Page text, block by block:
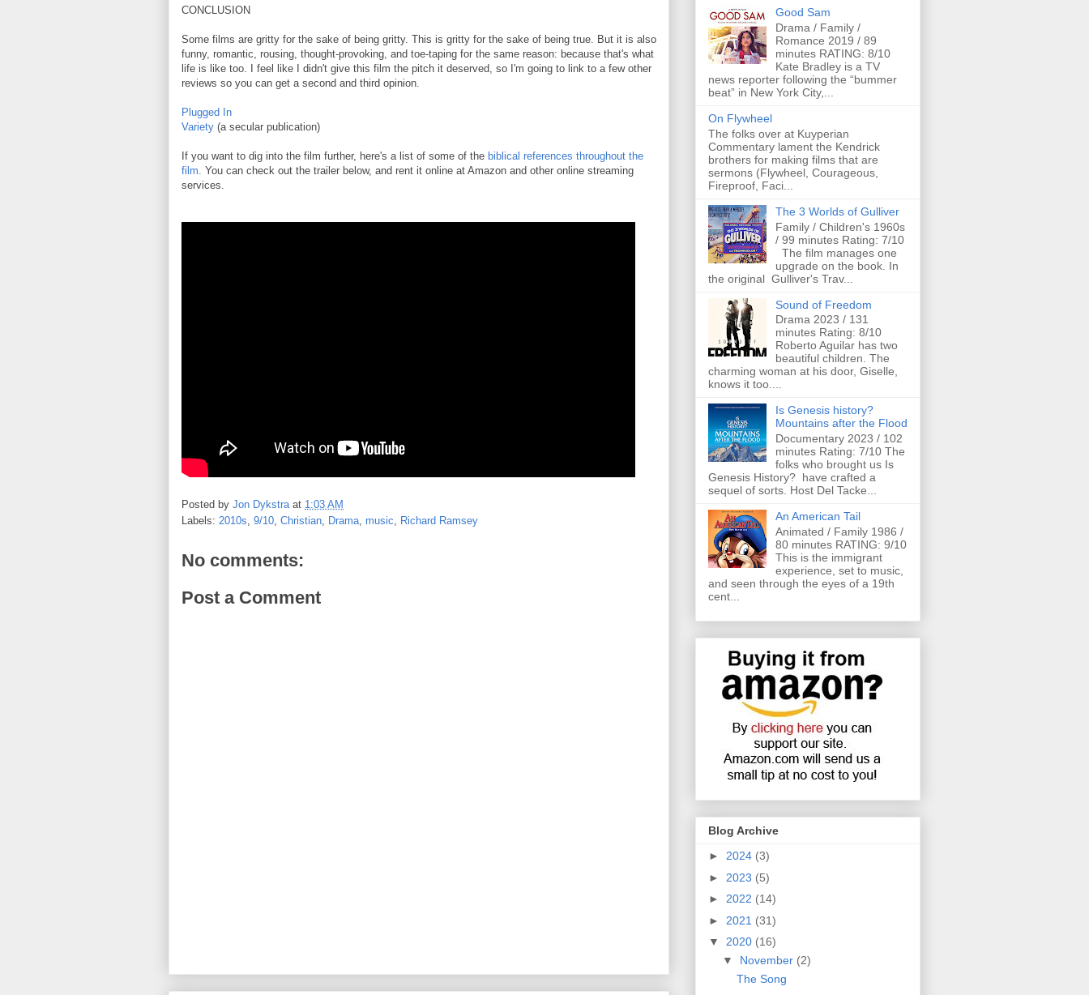
CONCLUSION
Some films are gritty for the sake of being gritty. This is gritty for the sake of being true. But it is also
funny, romantic, rousing, thought-provoking, and toe-taping for the same reason: because that's what
life is like too. I feel like I didn't give this film the pitch it deserved, so I'm going to link to a few other
reviews so you can get a second and third opinion.
Plugged In
Variety (a secular publication)
If you want to dig into the film further, here's a list of some of the biblical references throughout the
film. You can check out the trailer below, and rent it online at Amazon and other online streaming
services.
Posted by Jon Dykstra at 1:03 AM
Labels: 2010s, 9/10, Christian, Drama, music, Richard Ramsey
No comments:
Post a Comment
Good Sam
Drama / Family /
Romance 2019 / 89
minutes RATING: 8/10
Kate Bradley is a TV
news reporter following the “bummer
beat” in New York City,...
On Flywheel
The folks over at Kuyperian
Commentary lament the Kendrick
brothers for making films that are
sermons (Flywheel, Courageous,
Fireproof, Faci...
The 3 Worlds of Gulliver
Family / Children's 1960s
/ 99 minutes Rating: 7/10
The film manages one
upgrade on the book. In
the original Gulliver's Trav...
Sound of Freedom
Drama 2023 / 131
minutes Rating: 8/10
Roberto Aguilar has two
beautiful children. The
charming woman at his door, Giselle,
knows it too....
Is Genesis history?
Mountains after the Flood
Documentary 2023 / 102
minutes Rating: 7/10 The
folks who brought us Is
Genesis History? have crafted a
sequel of sorts. Host Del Tacke...
An American Tail
Animated / Family 1986 /
80 minutes RATING: 9/10
This is the immigrant
experience, set to music,
and seen through the eyes of a 19th
cent...
Blog Archive
► 2024 (3)
► 2023 (5)
► 2022 (14)
► 2021 (31)
▼ 2020 (16)
▼ November (2)
The Song